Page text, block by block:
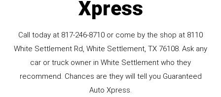
Xpress
Call today at 817-246-8710 or come by the shop at 8110
White Settlement Rd, White Settlement, TX 76108. Ask any
car or truck owner in White Settlement who they
recommend. Chances are they will tell you Guaranteed
Auto Xpress.